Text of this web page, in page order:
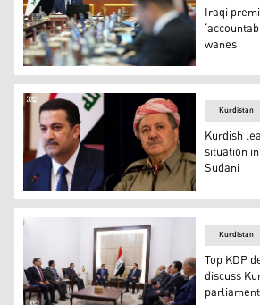
Iraqi Prime Minister Mohammed
Iraqi
wanes
KDP President Masoud Barzani
Kurdistan
Kurdish
situation
Sudani
Kurdistan
Top KDP
discuss